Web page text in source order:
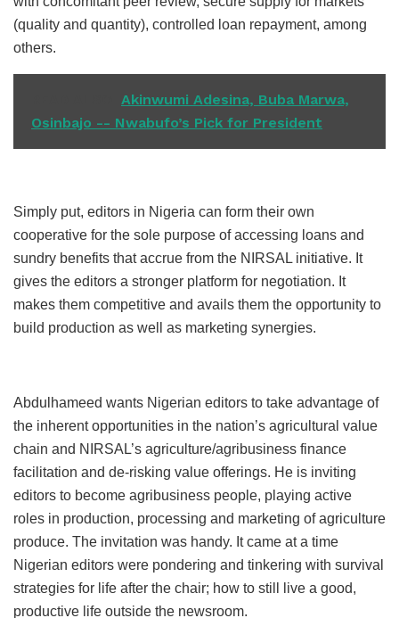
(quality and quantity), controlled loan repayment, among
others.
Akinwumi Adesina, Buba Marwa,
Osinbajo -- Nwabufo’s Pick for President
Simply put, editors in Nigeria can form their own
cooperative for the sole purpose of accessing loans and
sundry benefits that accrue from the NIRSAL initiative. It
gives the editors a stronger platform for negotiation. It
makes them competitive and avails them the opportunity to
build production as well as marketing synergies.
Abdulhameed wants Nigerian editors to take advantage of
the inherent opportunities in the nation’s agricultural value
chain and NIRSAL’s agriculture/agribusiness finance
facilitation and de-risking value offerings. He is inviting
editors to become agribusiness people, playing active
roles in production, processing and marketing of agriculture
produce. The invitation was handy. It came at a time
Nigerian editors were pondering and tinkering with survival
strategies for life after the chair; how to still live a good,
productive life outside the newsroom.